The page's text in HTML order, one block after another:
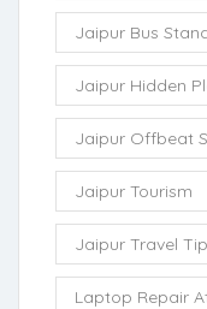
Jaipur Bus
Jaipur Hidden
Jaipur Offbeat
Jaipur Tourism
Jaipur Travel
Laptop Repair